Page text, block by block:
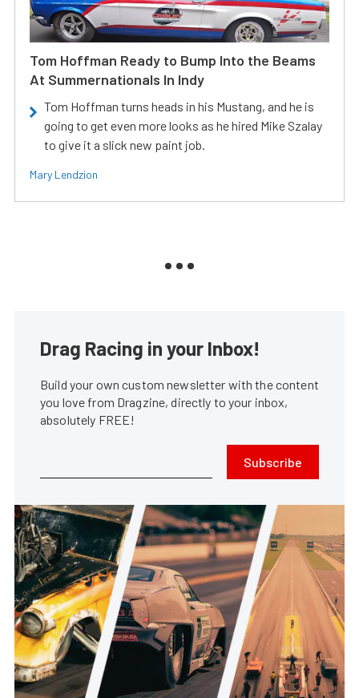
Tom Hoffman Ready to Bump Into the Beams
At Summernationals In Indy
Tom Hoffman turns heads in his Mustang, and he is
going to get even more looks as he hired Mike Szalay
to give it a slick new paint job.
Mary Lendzion
Drag Racing in your Inbox!
Build your own custom newsletter with the content
you love from Dragzine, directly to your inbox,
absolutely FREE!
Subscribe